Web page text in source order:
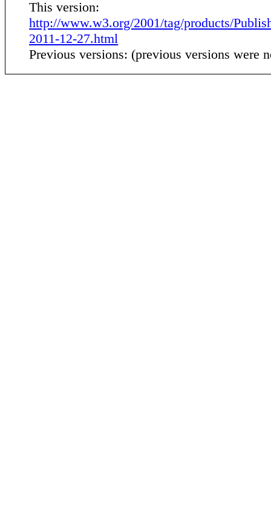
This version:
http://www.w3.org/2001/tag/products/
2011-12-27.html
Previous versions: (previous versions were